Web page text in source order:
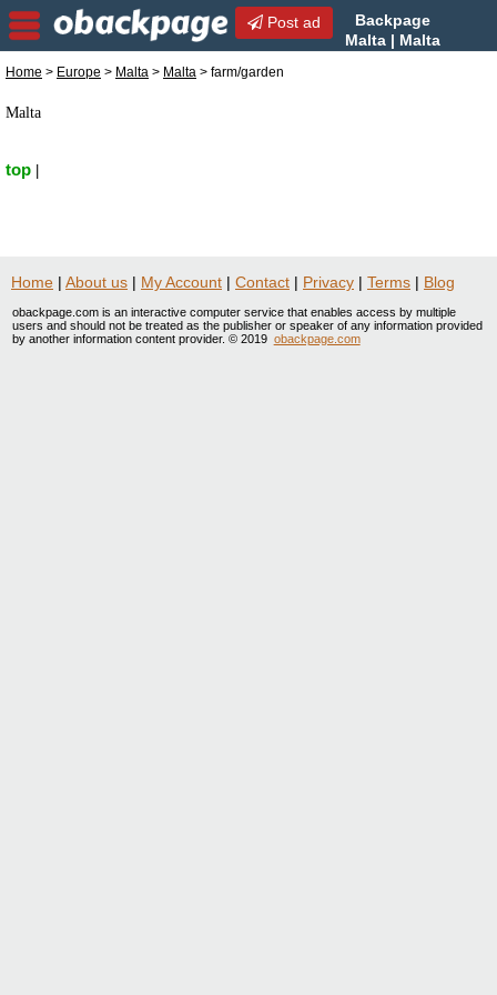
Post ad
Backpage
Malta | Malta
Malta, Malta
Home > Europe > Malta > Malta > farm/garden
Malta
top
Home | About us | My Account | Contact | Privacy | Terms | Blog
obackpage.com is an interactive computer service that enables access by multiple
users and should not be treated as the publisher or speaker of any information provided
by another information content provider. © 2019 obackpage.com